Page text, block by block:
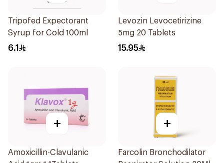
Tripofed Expectorant
Syrup for Cold 100ml
6.1
Levozin Levocetirizine
5mg 20 Tablets
15.95
+
Amoxicillin-Clavulanic
+
Farcolin Bronchodilator